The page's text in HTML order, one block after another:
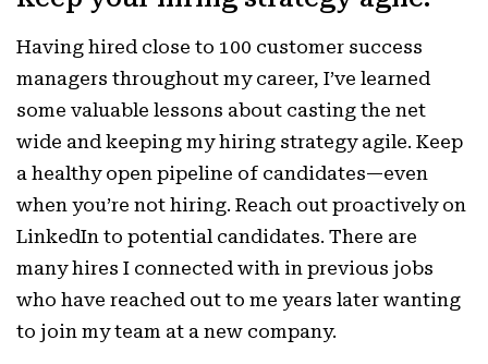
Having hired close to 100 customer success
managers throughout my career, I’ve learned
some valuable lessons about casting the net
wide and keeping my hiring strategy agile. Keep
a healthy open pipeline of candidates—even
when you’re not hiring. Reach out proactively on
LinkedIn to potential candidates. There are
many hires I connected with in previous jobs
who have reached out to me years later wanting
to join my team at a new company.